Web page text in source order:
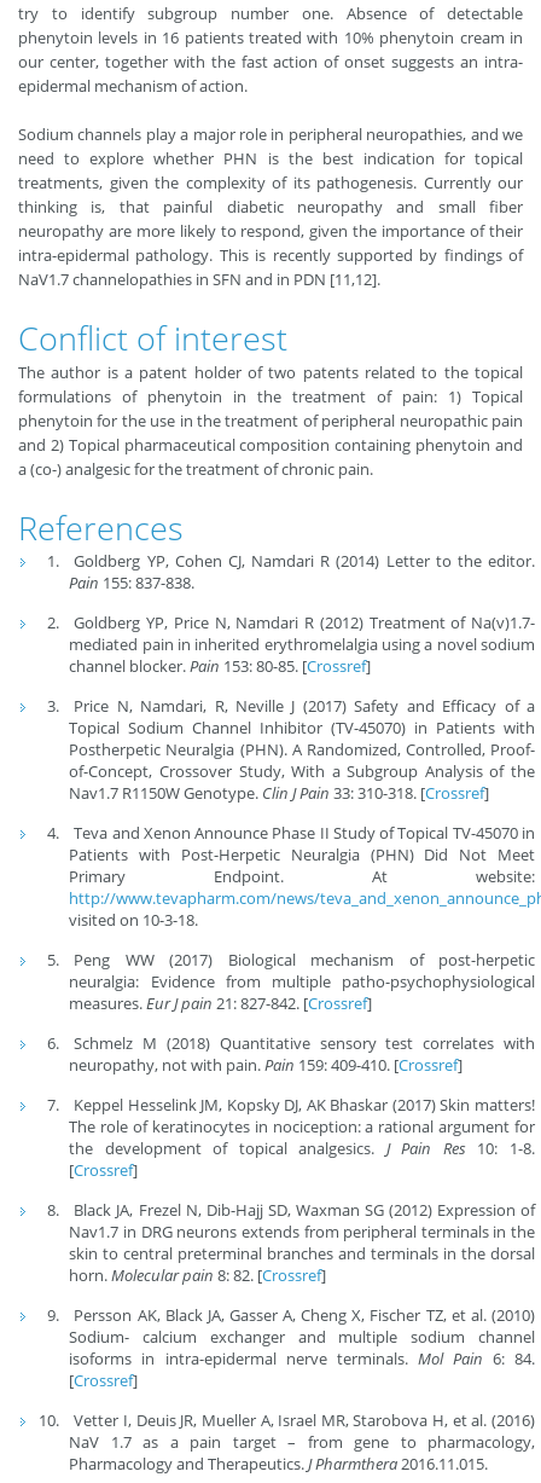
try to identify subgroup number one. Absence of detectable
phenytoin levels in 16 patients treated with 10% phenytoin cream in
our center, together with the fast action of onset suggests an intra-
epidermal mechanism of action.
Sodium channels play a major role in peripheral neuropathies, and we
need to explore whether PHN is the best indication for topical
treatments, given the complexity of its pathogenesis. Currently our
thinking is, that painful diabetic neuropathy and small fiber
neuropathy are more likely to respond, given the importance of their
intra-epidermal pathology. This is recently supported by findings of
NaV1.7 channelopathies in SFN and in PDN [11,12].
Conflict of interest
The author is a patent holder of two patents related to the topical
formulations of phenytoin in the treatment of pain: 1) Topical
phenytoin for the use in the treatment of peripheral neuropathic pain
and 2) Topical pharmaceutical composition containing phenytoin and
a (co-) analgesic for the treatment of chronic pain.
References
Goldberg YP, Cohen CJ, Namdari R (2014) Letter to the editor.
Pain 155: 837-838.
Goldberg YP, Price N, Namdari R (2012) Treatment of Na(v)1.7-
mediated pain in inherited erythromelalgia using a novel sodium
channel blocker.Pain 153: 80-85. [Crossref]
Price N, Namdari, R, Neville J (2017) Safety and Efficacy of a
Topical Sodium Channel Inhibitor (TV-45070) in Patients with
Postherpetic Neuralgia (PHN). A Randomized, Controlled, Proof-
of-Concept, Crossover Study, With a Subgroup Analysis of the
Nav1.7 R1150W Genotype. Clin J Pain 33: 310-318. [Crossref]
Teva and Xenon Announce Phase II Study of Topical TV-45070 in
Patients with Post-Herpetic Neuralgia (PHN) Did Not Meet
Primary Endpoint. At website:
http://www.tevapharm.com/news/
visited on 10-3-18.
Peng WW (2017) Biological mechanism of post-herpetic
neuralgia: Evidence from multiple patho-psychophysiological
measures.Eur J pain21: 827-842. [Crossref]
Schmelz M (2018) Quantitative sensory test correlates with
neuropathy, not with pain.Pain 159: 409-410. [Crossref]
Keppel Hesselink JM, Kopsky DJ, AK Bhaskar (2017) Skin matters!
The role of keratinocytes in nociception: a rational argument for
the development of topical analgesics. J Pain Res 10: 1-8.
[Crossref]
Black JA, Frezel N, Dib-Hajj SD, Waxman SG (2012) Expression of
Nav1.7 in DRG neurons extends from peripheral terminals in the
skin to central preterminal branches and terminals in the dorsal
horn.Molecular pain 8: 82. [Crossref]
Persson AK, Black JA, Gasser A, Cheng X, Fischer TZ, et al. (2010)
Sodium- calcium exchanger and multiple sodium channel
isoforms in intra-epidermal nerve terminals. Mol Pain 6: 84.
[Crossref]
Vetter I, Deuis JR, Mueller A, Israel MR, Starobova H, et al. (2016)
NaV 1.7 as a pain target – from gene to pharmacology,
Pharmacology and Therapeutics.J Pharmthera2016.11.015.